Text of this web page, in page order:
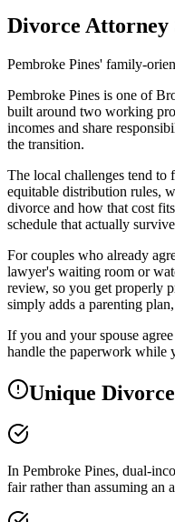
Divorce Attorney
Pembroke Pines' family-
Pembroke Pines is one of
built around two working
incomes and share
the transition.
The local challenges tend to
equitable distribution rules,
divorce and how that cost
schedule that actually
For couples who already
lawyer's waiting room or
review, so you get properly
simply adds a parenting
If you and your spouse
handle the paperwork while
Unique
In Pembroke Pines, dual-
fair rather than assuming an